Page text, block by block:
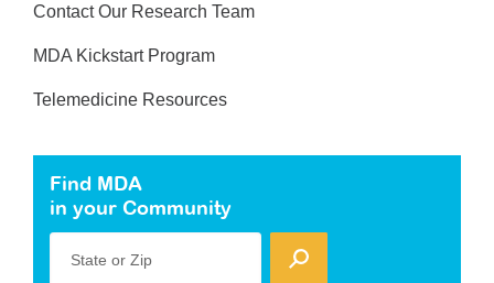
Contact Our Research Team
MDA Kickstart Program
Telemedicine Resources
Find MDA
in your Community
State or Zip